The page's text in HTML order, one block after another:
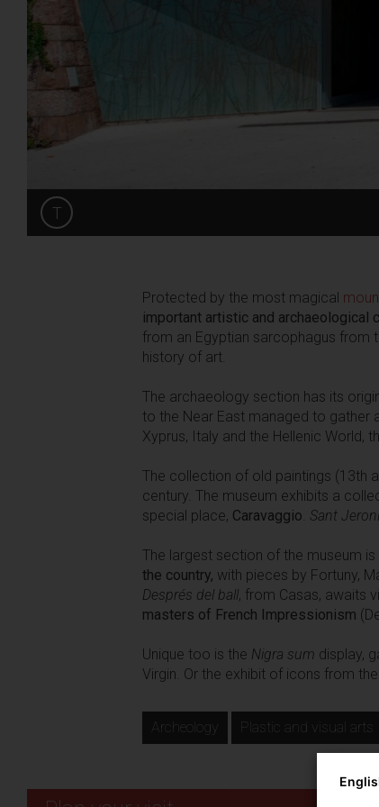
T
Protected by the most magical
important artistic and archaeological
from an Egyptian sarcophagus from
history of art.
The archaeology section has its
to the Near East managed to
Xyprus, Italy and the Hellenic World,
The collection of old paintings (13th
century. The museum exhibits a
special place, Caravaggio Sant
The largest section of the museum
the country, with pieces by Fortuny,
Després del ball, from Casas, awaits
masters of French Impressionism
Unique too is the Nigra sum display,
Virgin. Or the exhibit of icons from
Archeology Plastic and visual arts